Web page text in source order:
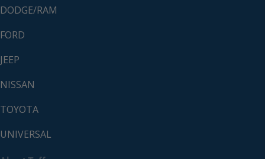
DODGE/RAM
FORD
JEEP
NISSAN
TOYOTA
UNIVERSAL